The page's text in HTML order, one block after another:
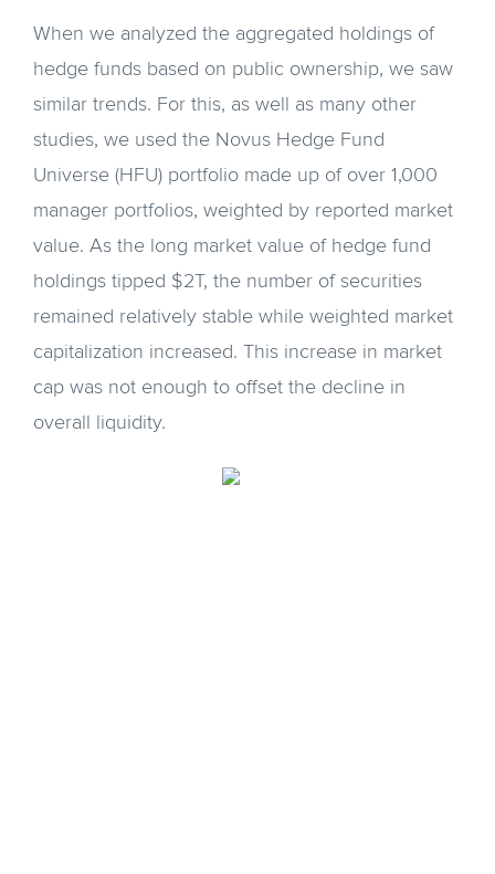
When we analyzed the aggregated holdings of
hedge funds based on public ownership, we saw
similar trends. For this, as well as many other
studies, we used the Novus Hedge Fund
Universe (HFU) portfolio made up of over 1,000
manager portfolios, weighted by reported market
value. As the long market value of hedge fund
holdings tipped $2T, the number of securities
remained relatively stable while weighted market
capitalization increased. This increase in market
cap was not enough to offset the decline in
overall liquidity.